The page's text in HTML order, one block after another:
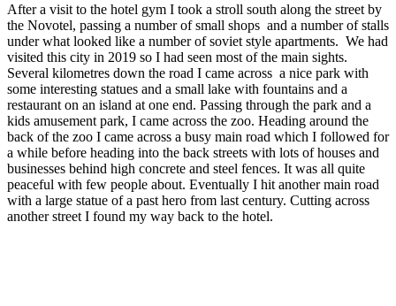
After a visit to the hotel gym I took a stroll south along the street by
the Novotel, passing a number of small shops and a number of stalls
under what looked like a number of soviet style apartments. We had
visited this city in 2019 so I had seen most of the main sights.
Several kilometres down the road I came across a nice park with
some interesting statues and a small lake with fountains and a
restaurant on an island at one end. Passing through the park and a
kids amusement park, I came across the zoo. Heading around the
back of the zoo I came across a busy main road which I followed for
a while before heading into the back streets with lots of houses and
businesses behind high concrete and steel fences. It was all quite
peaceful with few people about. Eventually I hit another main road
with a large statue of a past hero from last century. Cutting across
another street I found my way back to the hotel.